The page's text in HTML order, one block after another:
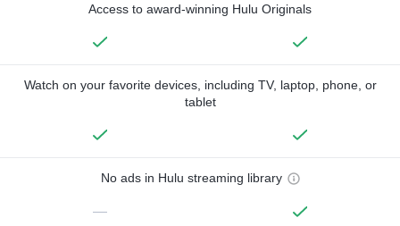
Access to award-winning Hulu Originals
Watch on your favorite devices, including TV, laptop, phone, or
tablet
No ads in Hulu streaming library
—